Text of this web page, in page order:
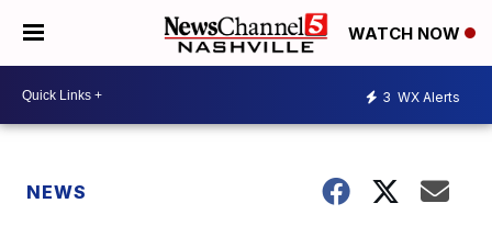
WATCH NOW
3 WX Alerts
NEWS